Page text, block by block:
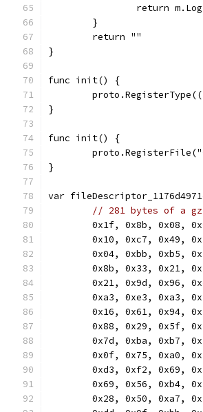
return
	}
	return ""
}
func init() {
}
func init() {
}
var
// 281 bytes of a
0x1f, 0x8b, 0x08,
0x10, 0xc7, 0x49,
0x04, 0xbb, 0xb5,
0x8b, 0x33, 0x21,
0x21, 0x9d, 0x96,
0xa3, 0xe3, 0xa3,
0x16, 0x61, 0x94,
0x88, 0x29, 0x5f,
0x7d, 0xba, 0xb7,
0x0f, 0x75, 0xa0,
0xd3, 0xf2, 0x69,
0x69, 0x56, 0xb4,
0x28, 0x50, 0xa7,